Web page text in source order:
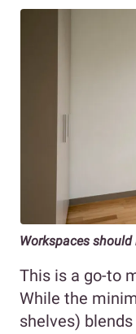
Workspaces
This is a go-to
While the
shelves)